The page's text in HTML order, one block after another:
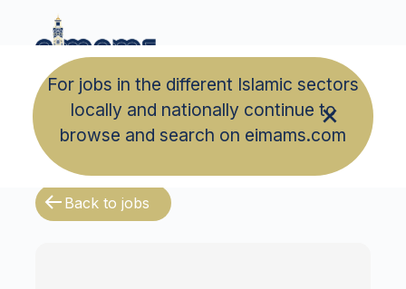
For jobs in the different Islamic sectors
locally and nationally continue to
browse and search on eimams.com
Back to jobs